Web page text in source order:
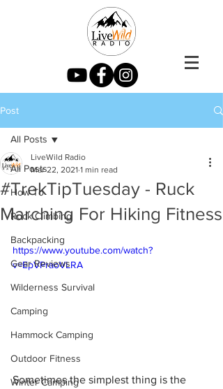
Post
All Posts
How To
Rock Climbing
Backpacking
Gear Reviews
Wilderness Survival
Camping
Hammock Camping
Outdoor Fitness
Winter Camping
All Posts
#TrekTipTuesday - Ruck
Marching For Hiking Fitness
LiveWild Radio
Mar 22, 2021 1 min read
https://www.youtube.com/watch?
v=EpVPraoVLRA
Sometimes the simplest thing is the